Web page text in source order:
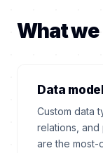
What we
Data
Custom data
relations, and
are the most-